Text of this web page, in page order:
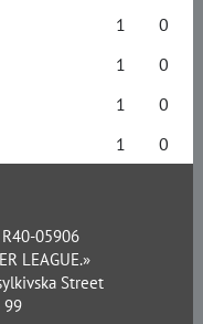
1
0
1
0
1
0
1 0
05906
LEAGUE.»
Street
99